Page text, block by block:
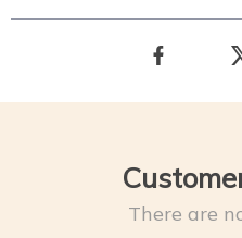
There are